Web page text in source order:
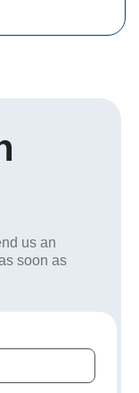
us an
soon as